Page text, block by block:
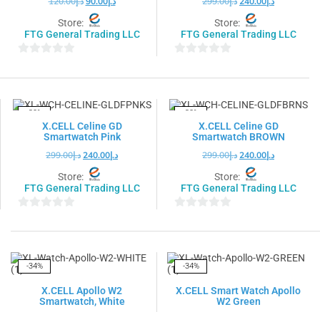
Store:
FTG General Trading LLC
out
5
Store:
FTG General Trading LLC
out
5
-20%
X.CELL Celine GD
Smartwatch Pink
د.إ299.00 د.إ240.00
Store:
FTG General Trading LLC
out
5
-20%
X.CELL Celine GD
Smartwatch BROWN
د.إ299.00 د.إ240.00
Store:
FTG General Trading LLC
out
5
-34%
X.CELL Apollo W2
Smartwatch, White
-34%
X.CELL Smart Watch Apollo
W2 Green